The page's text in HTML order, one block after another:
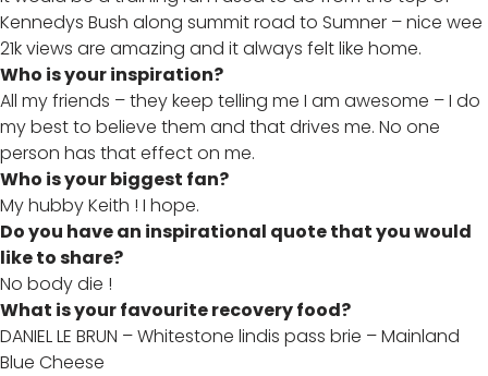
Kennedys Bush along summit road to Sumner – nice wee
21k views are amazing and it always felt like home.
Who is your inspiration?
All my friends – they keep telling me I am awesome – I do
my best to believe them and that drives me. No one
person has that effect on me.
Who is your biggest fan?
My hubby Keith ! I hope.
Do you have an inspirational quote that you would
like to share?
No body die !
What is your favourite recovery food?
DANIEL LE BRUN – Whitestone lindis pass brie – Mainland
Blue Cheese